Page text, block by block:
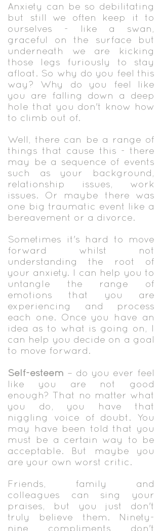
Anxiety can be so debilitating
but still we often keep it to
ourselves - like a swan,
graceful on the surface but
underneath we are kicking
those legs furiously to stay
afloat. So why do you feel this
way? Why do you feel like
you are falling down a deep
hole that you don't know how
to climb out of.
Well, there can be a range of
things that cause this - there
may be a sequence of events
such as your background,
relationship issues, work
issues. Or maybe there was
one big traumatic event like a
bereavement or a divorce.
Sometimes it's hard to move
forward whilst not
understanding the root of
your anxiety. I can help you to
untangle the range of
emotions that you are
experiencing and process
each one. Once you have an
idea as to what is going on, I
can help you decide on a goal
to move forward.
Self-esteem – do you ever feel
like you are not good
enough? That no matter what
you do, you have that
niggling voice of doubt. You
may have been told that you
must be a certain way to be
acceptable. But maybe you
are your own worst critic.
Friends, family and
colleagues can sing your
praises, but you just don't
truly believe them. Ninety-
nine compliments don't